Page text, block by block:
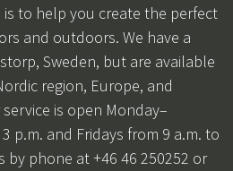
to help you create the perfect
and outdoors. We have a
Sweden, but are available
region, Europe, and
is open Monday–
p.m. and Fridays from 9 a.m. to
by phone at +46 46 250252 or